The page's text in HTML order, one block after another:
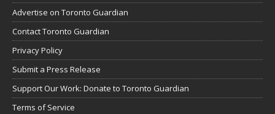
Advertise on Toronto Guardian
Contact Toronto Guardian
Privacy Policy
Submit a Press Release
Support Our Work: Donate to Toronto Guardian
Terms of Service